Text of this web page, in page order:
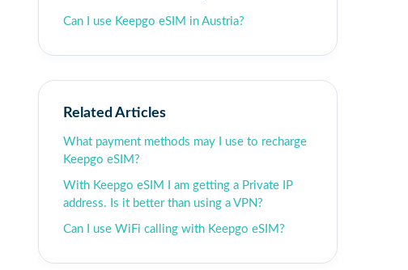
Can I use Keepgo eSIM in Austria?
Related Articles
What payment methods may I use to recharge
Keepgo eSIM?
With Keepgo eSIM I am getting a Private IP
address. Is it better than using a VPN?
Can I use WiFi calling with Keepgo eSIM?